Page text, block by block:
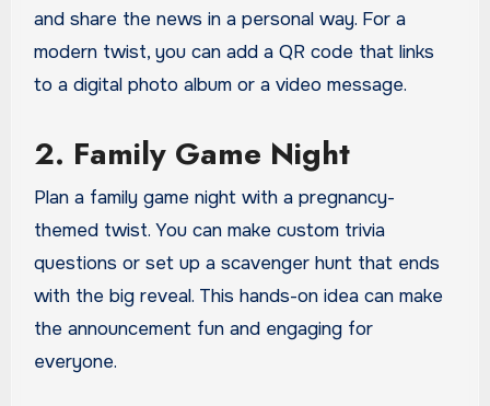
and share the news in a personal way. For a
modern twist, you can add a QR code that links
to a digital photo album or a video message.
2. Family Game Night
Plan a family game night with a pregnancy-
themed twist. You can make custom trivia
questions or set up a scavenger hunt that ends
with the big reveal. This hands-on idea can make
the announcement fun and engaging for
everyone.